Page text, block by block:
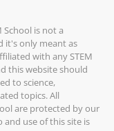
School is not a
it's only meant as
with any STEM
this website should
to science,
topics. All
are protected by our
and use of this site is